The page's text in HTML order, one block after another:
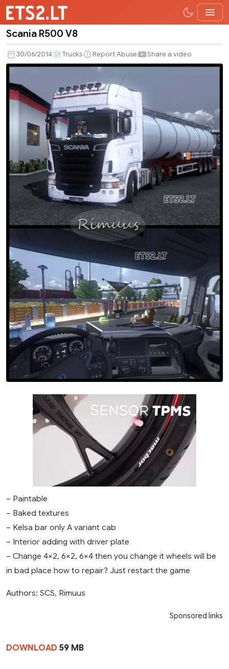
R500
V8
Scania R500 V8
30/06/2014 Trucks Report Abuse Share a video
– Paintable
– Baked textures
– Kelsa bar only A variant cab
– Interior adding with driver plate
– Change 4×2, 6×2, 6×4 then you change it wheels will be
in bad place how to repair? Just restart the game
Authors: SCS, Rimuus
Sponsored links
DOWNLOAD 59 MB